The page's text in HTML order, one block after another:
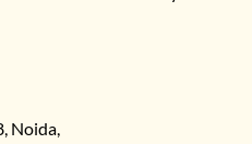
Noida,